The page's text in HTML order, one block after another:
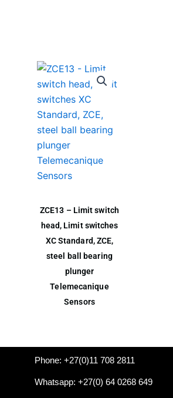
ZCE13 – Limit switch
head, Limit switches
XC Standard, ZCE,
steel ball bearing
plunger
Telemecanique
Sensors
Phone: +27(0)11 708 2811
Whatsapp: +27(0) 64 0268 649